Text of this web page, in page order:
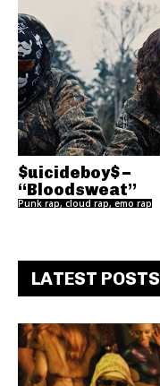
$uicideboy$ –
“Bloodsweat”
Punk rap, cloud rap, emo rap
LATEST POSTS